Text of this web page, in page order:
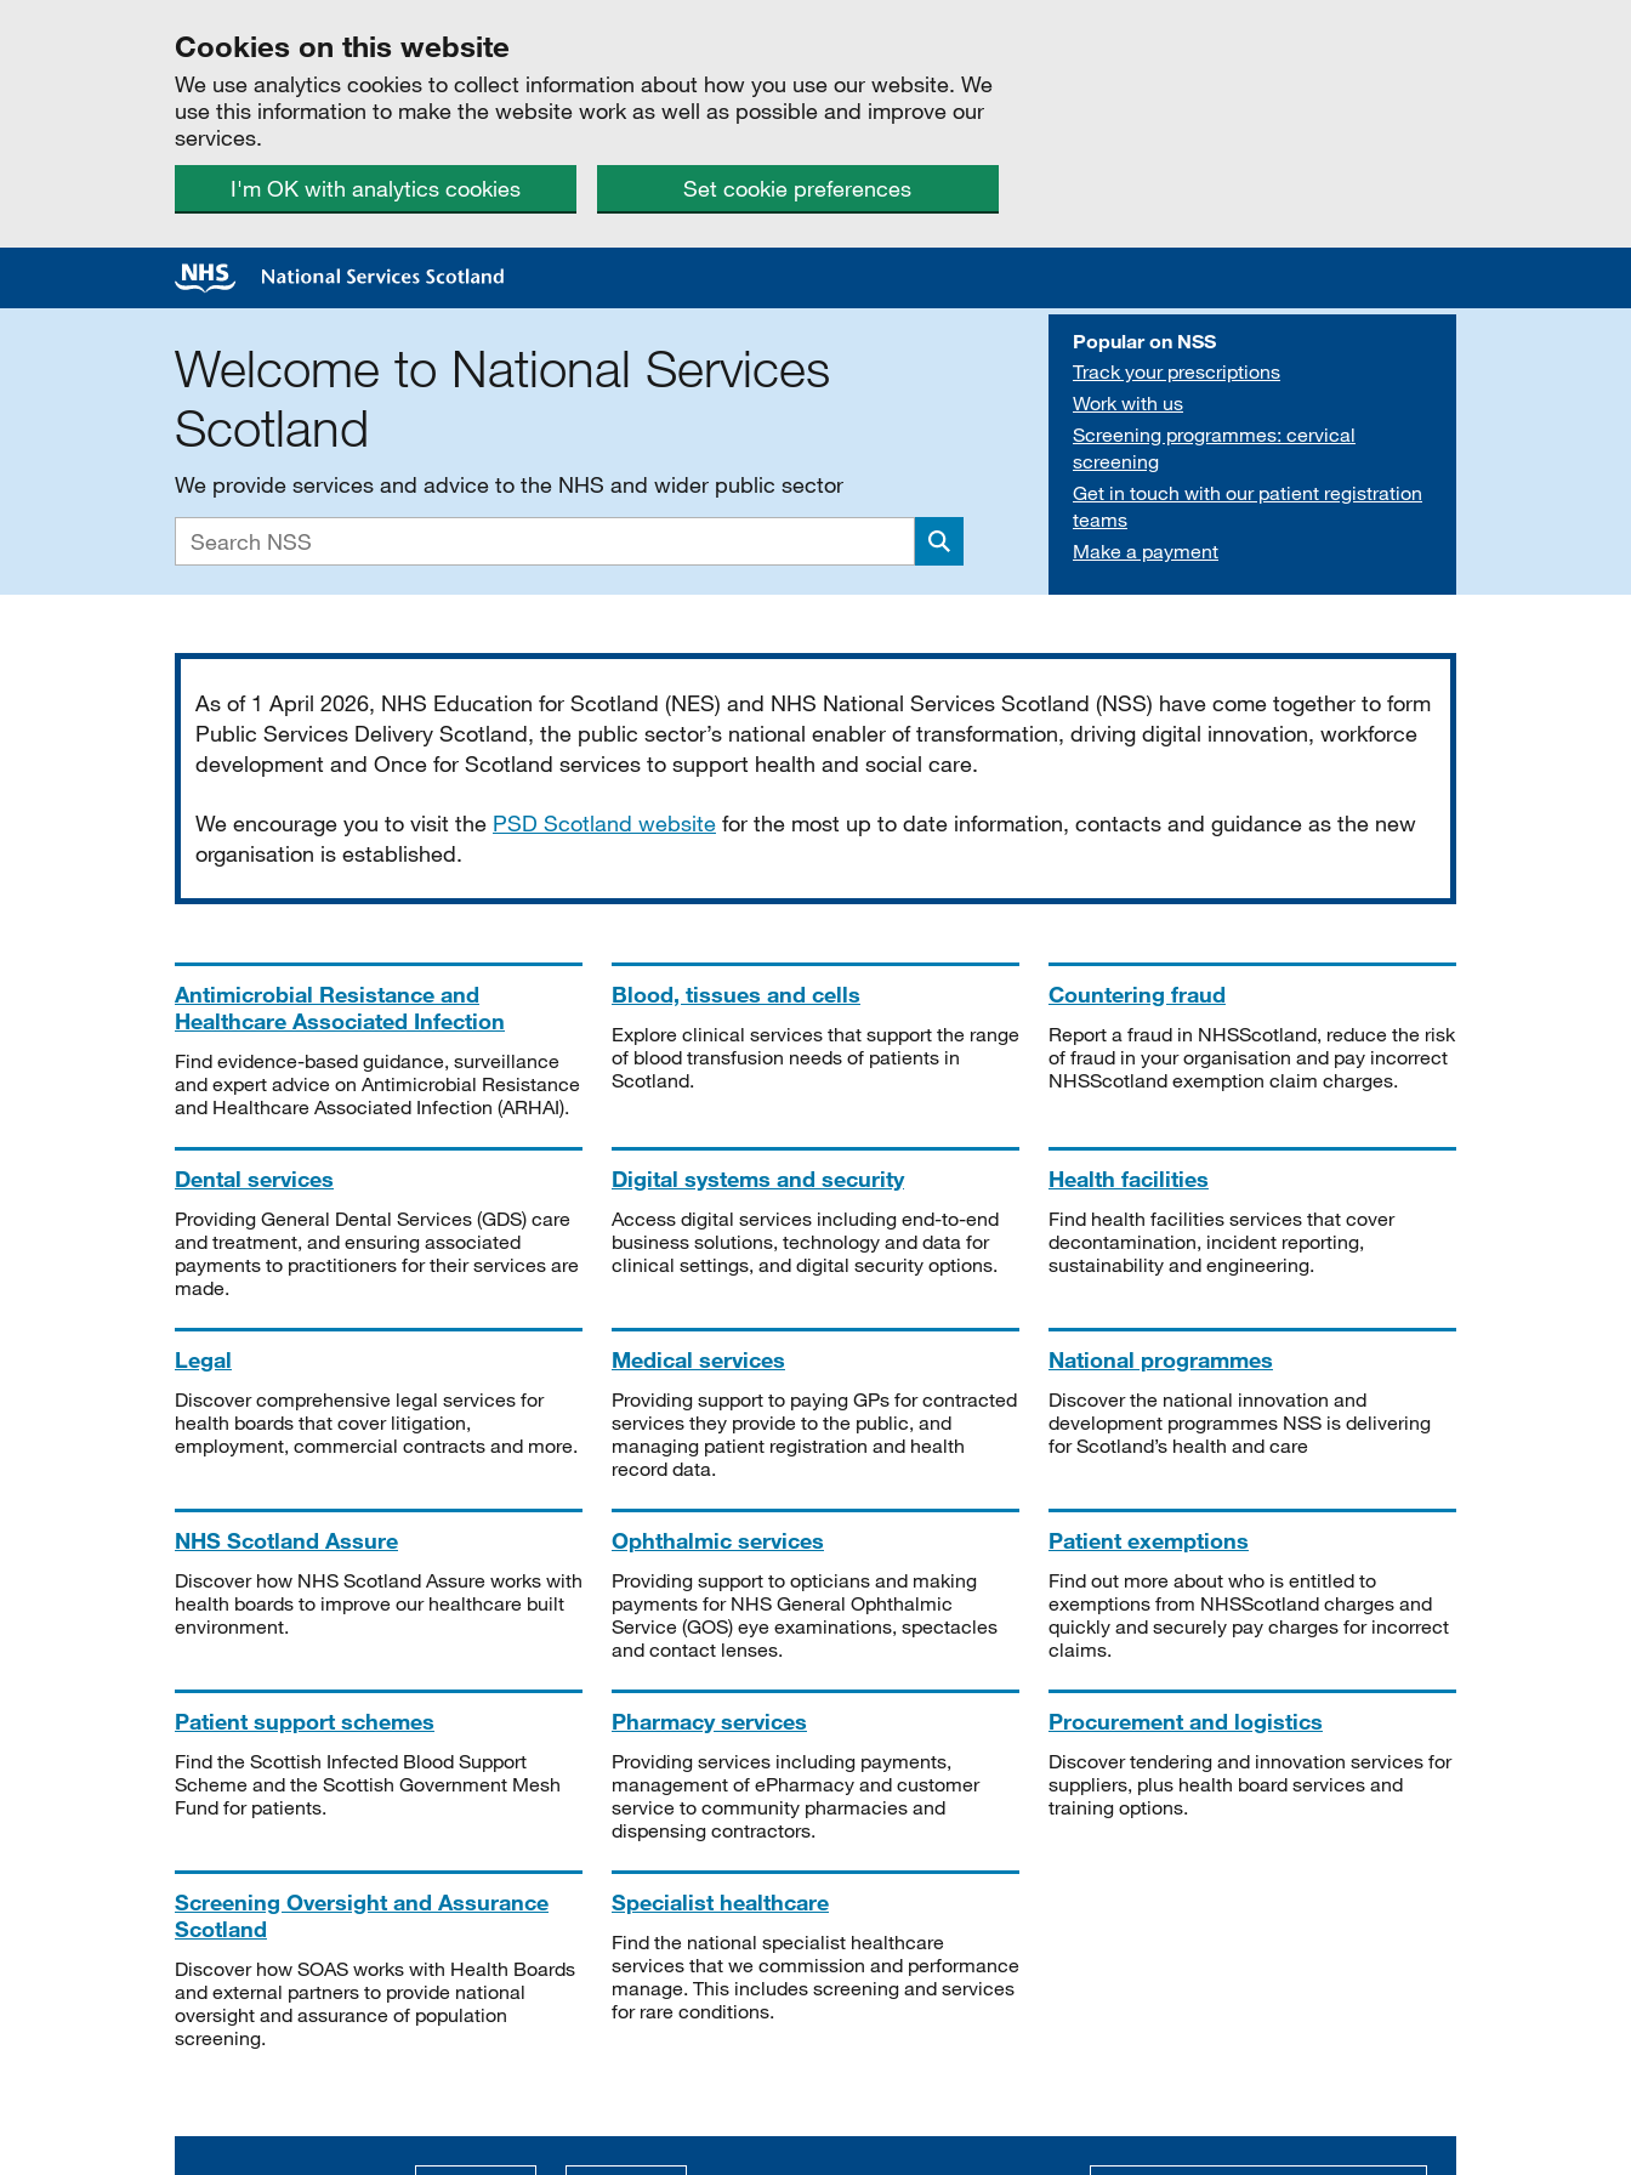
Cookies on this website
We use analytics cookies to collect information about how you use our website. We
use this information to make the website work as well as possible and improve our
services.
I'm OK with analytics cookies
Set cookie preferences
Welcome to National Services
Scotland
We provide services and advice to the NHS and wider public sector
Search
Popular on NSS
Track your prescriptions
Work with us
Screening programmes: cervical
screening
Get in touch with our patient registration
teams
Make a payment
As of 1 April 2026, NHS Education for Scotland (NES) and NHS National Services Scotland (NSS) have come together to form
Public Services Delivery Scotland, the public sector’s national enabler of transformation, driving digital innovation, workforce
development and Once for Scotland services to support health and social care.
We encourage you to visit the PSD Scotland website for the most up to date information, contacts and guidance as the new
organisation is established.
Antimicrobial Resistance and
Healthcare Associated Infection
Find evidence-based guidance, surveillance
and expert advice on Antimicrobial Resistance
and Healthcare Associated Infection (ARHAI).
Blood, tissues and cells
Explore clinical services that support the range
of blood transfusion needs of patients in
Scotland.
Countering fraud
Report a fraud in NHSScotland, reduce the risk
of fraud in your organisation and pay incorrect
NHSScotland exemption claim charges.
Dental services
Providing General Dental Services (GDS) care
and treatment, and ensuring associated
payments to practitioners for their services are
made.
Digital systems and security
Access digital services including end-to-end
business solutions, technology and data for
clinical settings, and digital security options.
Health facilities
Find health facilities services that cover
decontamination, incident reporting,
sustainability and engineering.
Legal
Discover comprehensive legal services for
health boards that cover litigation,
employment, commercial contracts and more.
Medical services
Providing support to paying GPs for contracted
services they provide to the public, and
managing patient registration and health
record data.
National programmes
Discover the national innovation and
development programmes NSS is delivering
for Scotland’s health and care
NHS Scotland Assure
Discover how NHS Scotland Assure works with
health boards to improve our healthcare built
environment.
Ophthalmic services
Providing support to opticians and making
payments for NHS General Ophthalmic
Service (GOS) eye examinations, spectacles
and contact lenses.
Patient exemptions
Find out more about who is entitled to
exemptions from NHSScotland charges and
quickly and securely pay charges for incorrect
claims.
Patient support schemes
Find the Scottish Infected Blood Support
Scheme and the Scottish Government Mesh
Fund for patients.
Pharmacy services
Providing services including payments,
management of ePharmacy and customer
service to community pharmacies and
dispensing contractors.
Procurement and logistics
Discover tendering and innovation services for
suppliers, plus health board services and
training options.
Screening Oversight and Assurance
Scotland
Discover how SOAS works with Health Boards
and external partners to provide national
oversight and assurance of population
screening.
Specialist healthcare
Find the national specialist healthcare
services that we commission and performance
manage. This includes screening and services
for rare conditions.